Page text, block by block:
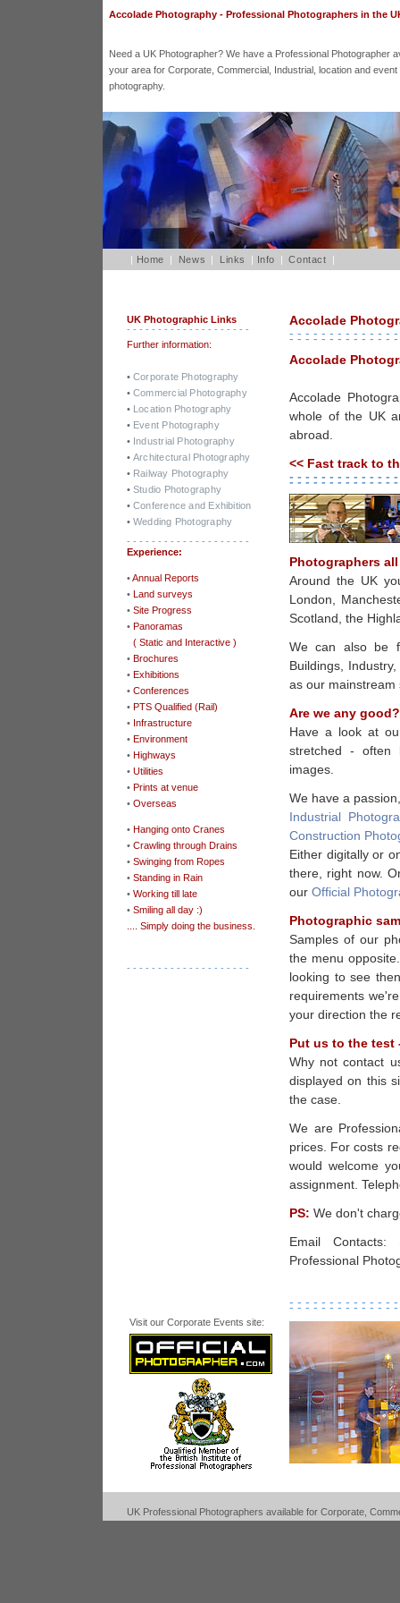
Accolade Photography - Professional Photographers in the
Need a UK Photographer? We have a Professional Photographer
your area for Corporate, Commercial, Industrial, location and event
photography.
| Home | News | Links | Info | Contact |
UK Photographic Links
- - - - - - - - - - - - - - - - - - - -
Further information:
• Corporate Photography
• Commercial Photography
• Location Photography
• Event Photography
• Industrial Photography
• Architectural Photography
• Railway Photography
• Studio Photography
• Conference and Exhibition
• Wedding Photography
- - - - - - - - - - - - - - - - - - - -
Experience:
•Annual Reports
• Land surveys
• Site Progress
• Panoramas
( Static and Interactive )
• Brochures
• Exhibitions
• Conferences
• PTS Qualified (Rail)
• Infrastructure
• Environment
• Highways
• Utilities
• Prints at venue
• Overseas
• Hanging onto Cranes
• Crawling through Drains
• Swinging from Ropes
• Standing in Rain
• Working till late
• Smiling all day :)
.... Simply doing the business.
- - - - - - - - - - - - - - - - - - - -
Accolade
- - - - - - - - - - - - -
- - - - - - - - - - - - -
Accolade
Accolade
whole of the UK
abroad.
<< Fast track to
- - - - - - - - - - - - -
- - - - - - - - - - - - -
Photographers
Around the UK
London,
Scotland, the
We can also be
Buildings,
as our mainstream
Are we any good?
Have a look at
stretched - often
images.
We have a
Industrial
Construction
Either digitally or
there, right now.
our Official
Photographic
Samples of our
the menu
looking to see
requirements
your direction the
Put us to the test
Why not contact
displayed on this
the case.
We are
prices. For costs
would welcome
assignment.
PS: We don't
Email Contacts:
Professional
- - - - - - - - - - - - -
- - - - - - - - - - - - -
Visit our Corporate Events site:
UK Professional Photographers available for Corporate,